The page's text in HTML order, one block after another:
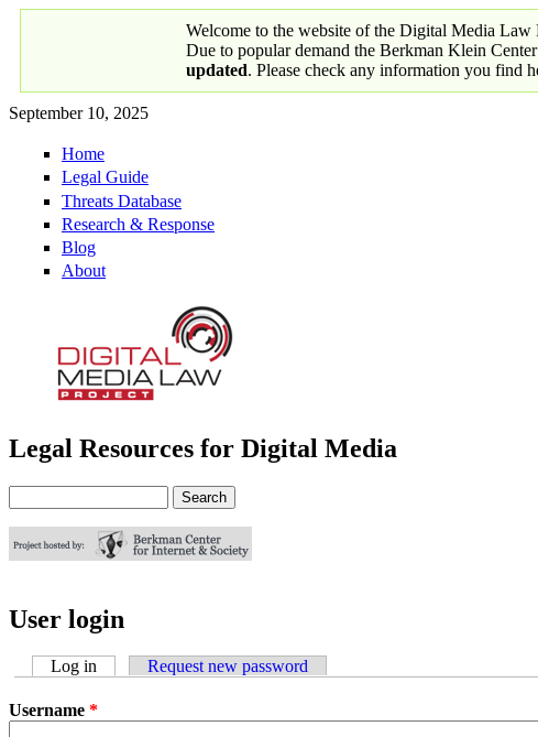
Welcome to the website of the Digital Media
Due to popular demand the Berkman Klein
updated. Please check any information you find
September 10, 2025
Primary links
Home
Legal Guide
Threats Database
Research & Response
Blog
About
Digital Media Law Project
Legal Resources for Digital Media
Search form
User login
Log in (active tab)Request new password
Username *